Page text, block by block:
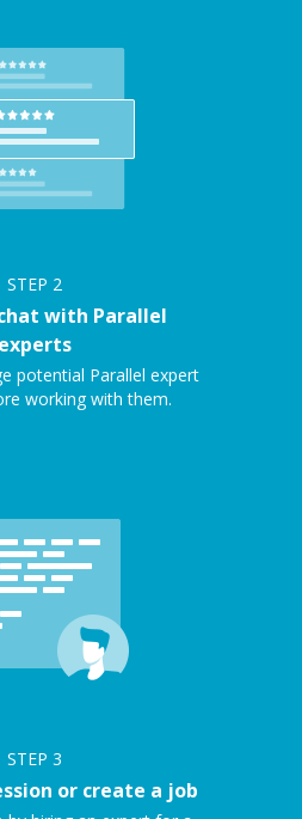
STEP 2
with Parallel
experts
potential Parallel expert
working with them.
STEP 3
or create a job